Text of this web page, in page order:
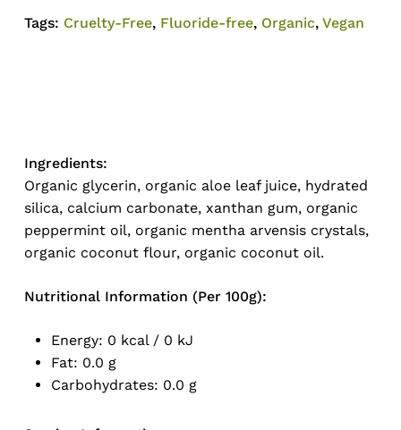
Tags: Cruelty-Free, Fluoride-free, Organic, Vegan
Ingredients:
Organic glycerin, organic aloe leaf juice, hydrated
silica, calcium carbonate, xanthan gum, organic
peppermint oil, organic mentha arvensis crystals,
organic coconut flour, organic coconut oil.
Nutritional Information (Per 100g):
Energy: 0 kcal / 0 kJ
Fat: 0.0 g
Carbohydrates: 0.0 g